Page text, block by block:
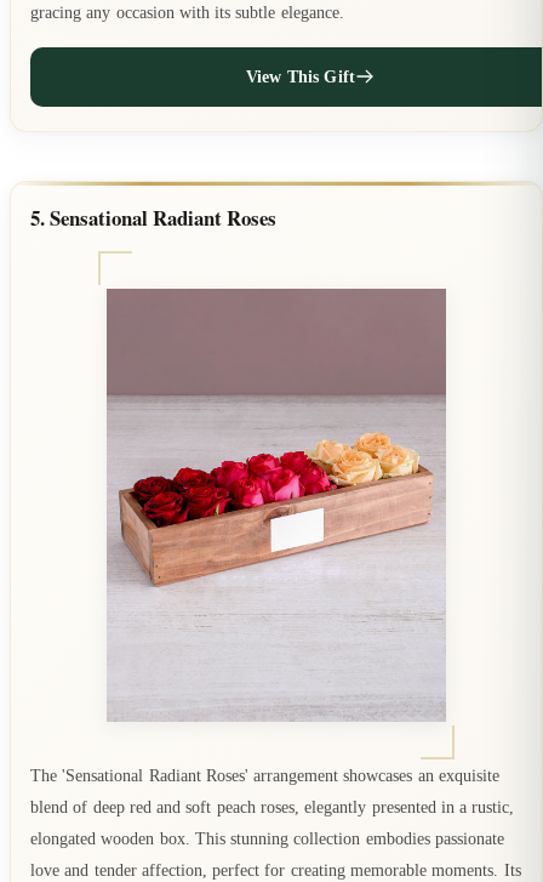
gracing any occasion with its subtle elegance.
View This Gift
5. Sensational Radiant Roses
The 'Sensational Radiant Roses' arrangement showcases an exquisite
blend of deep red and soft peach roses, elegantly presented in a rustic,
elongated wooden box. This stunning collection embodies passionate
love and tender affection, perfect for creating memorable moments. Its